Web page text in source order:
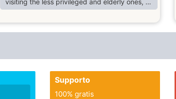
visiting the less privileged and elderly ones, I
like helping people around me and also good
at listening to others opinions. I want a good
and honest man that will build together as one
Supporto
100% gratis